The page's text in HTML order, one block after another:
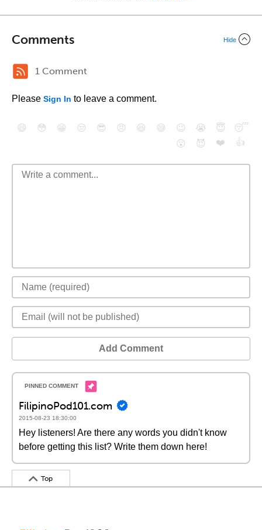
Comments Hide
1 Comment
Please Sign In to leave a comment.
😄 😳 😁 😒 😎 😠 😆 😅 😉 😭 😇
😴
😮
😈 ❤️ 👍
Add Comment
FilipinoPod101.com
2015-08-23 18:30:00
Hey listeners! Are there any words you didn't know
before getting this list? Write them down here!
Top